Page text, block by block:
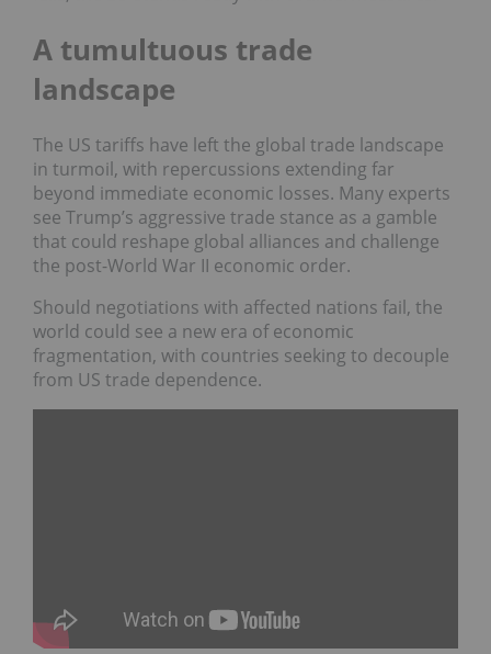
A tumultuous trade
landscape
The US tariffs have left the global trade landscape
in turmoil, with repercussions extending far
beyond immediate economic losses. Many experts
see Trump’s aggressive trade stance as a gamble
that could reshape global alliances and challenge
the post-World War II economic order.
Should negotiations with affected nations fail, the
world could see a new era of economic
fragmentation, with countries seeking to decouple
from US trade dependence.